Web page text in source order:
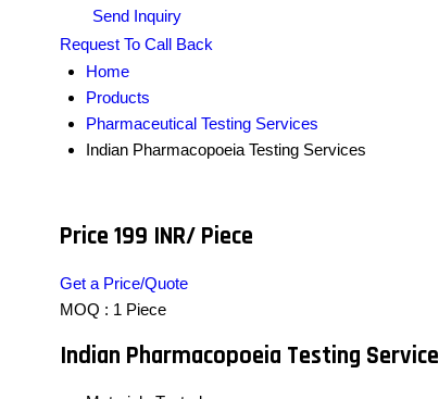
Send Inquiry
Request To Call Back
Home
Products
Pharmaceutical Testing Services
Indian Pharmacopoeia Testing Services
Price 199 INR/ Piece
Get a Price/Quote
MOQ : 1 Piece
Indian Pharmacopoeia Testing